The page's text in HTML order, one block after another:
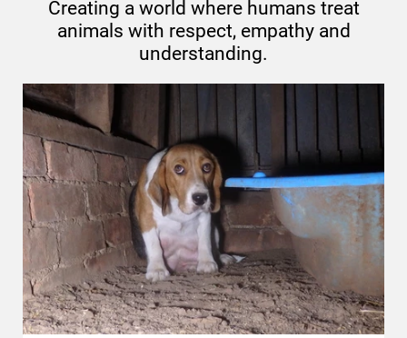
Creating a world where humans treat
animals with respect, empathy and
understanding.